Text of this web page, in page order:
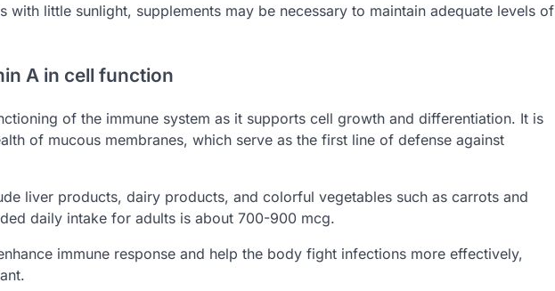
with little sunlight, supplements may be necessary to maintain adequate levels of
A in cell function
of the immune system as it supports cell growth and differentiation. It is
of mucous membranes, which serve as the first line of defense against
liver products, dairy products, and colorful vegetables such as carrots and
daily intake for adults is about 700-900 mcg.
immune response and help the body fight infections more effectively,